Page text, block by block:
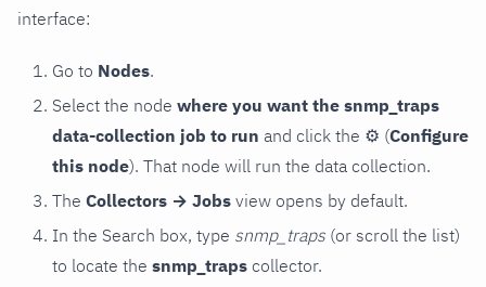
interface:
Go to Nodes.
Select the node where you want the snmp_traps
data-collection job to run and click the ⚙ (Configure
this node). That node will run the data collection.
The Collectors → Jobs view opens by default.
In the Search box, type snmp_traps (or scroll the list)
to locate the snmp_traps collector.